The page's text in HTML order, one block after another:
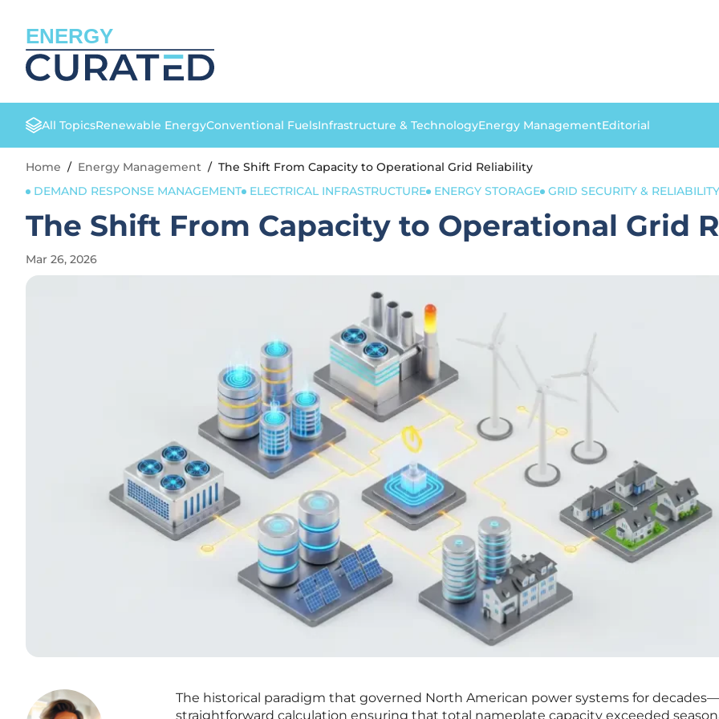
ENERGY
All TopicsRenewable EnergyConventional FuelsInfrastructure & TechnologyEnergy ManagementEditorial
Home / Energy Management / The Shift From Capacity to Operational Grid Reliability
DEMAND RESPONSE MANAGEMENT
ELECTRICAL INFRASTRUCTURE ENERGY STORAGE GRID SECURITY & RELIABILITY
The Shift From Capacity to Operational Grid
Mar 26, 2026
The historical paradigm that governed North American power systems for
straightforward calculation ensuring that total nameplate capacity exceeded